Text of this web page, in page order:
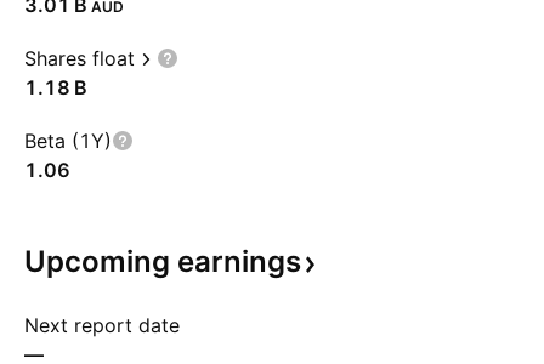
‪3.01 B‬ AUD
Shares float
‪1.18 B‬
Beta (1Y)
1.06
Upcoming earnings
Next report date
—